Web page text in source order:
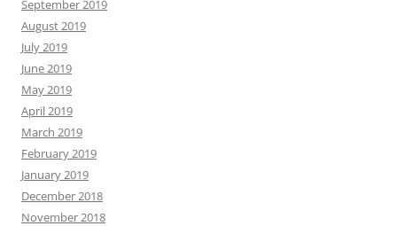
September 2019
August 2019
July 2019
June 2019
May 2019
April 2019
March 2019
February 2019
January 2019
December 2018
November 2018